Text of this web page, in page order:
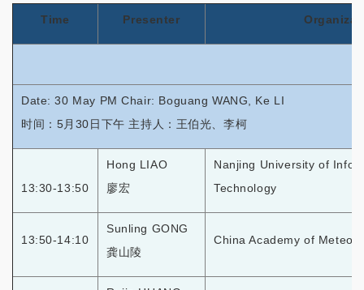
Time Presenter
Date: 30 May PM Chair: Boguang WANG, Ke LI
时间：5月30日下午 主持人：王伯光、李柯
13:30-13:50
Hong LIAO
廖宏
Nanjing University of
Technology
13:50-14:10
Sunling GONG
龚山陵
China Academy of